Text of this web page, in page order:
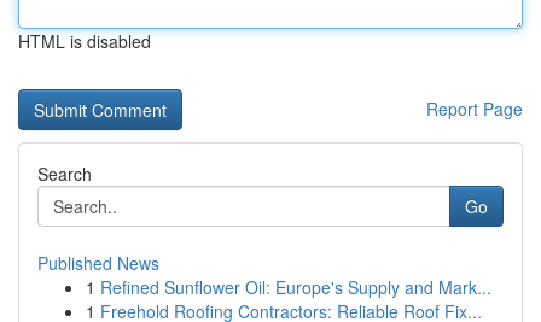
HTML is disabled
Report Page
Search
Go
Published News
1 Refined Sunflower Oil: Europe's Supply and Mark...
1 Freehold Roofing Contractors: Reliable Roof Fix...